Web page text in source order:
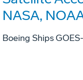
NASA,
Boeing Ships